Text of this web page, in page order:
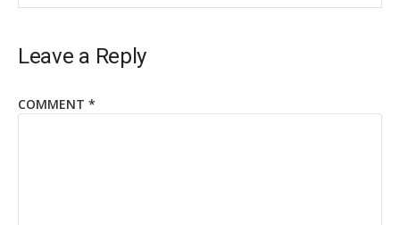
Leave a Reply
COMMENT *